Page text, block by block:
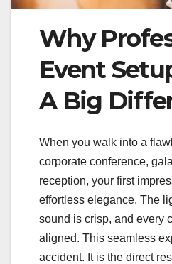
Why
Event
A Big
When you walk into a
corporate conference,
reception, your first
effortless elegance. The
sound is crisp, and every
aligned. This seamless
accident. It is the direct